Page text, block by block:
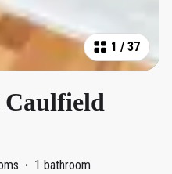
1 / 37
Caulfield
· 1 bathroom